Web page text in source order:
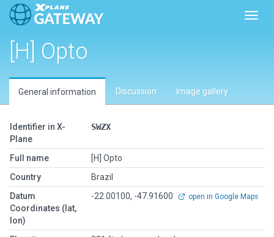
[H] Opto
General information Discussion Image gallery
Identifier in X-
Plane
SWZX
Full name
[H] Opto
Country
Brazil
Datum
Coordinates (lat,
lon)
-22.00100, -47.91600 open in Google Maps